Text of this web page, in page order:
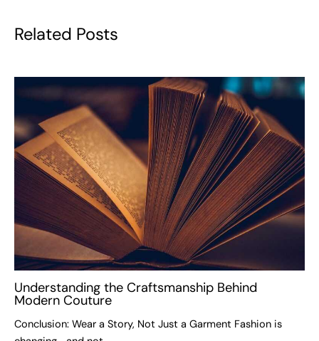
Related Posts
Understanding the Craftsmanship Behind
Modern Couture
Conclusion: Wear a Story, Not Just a Garment Fashion is